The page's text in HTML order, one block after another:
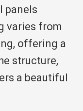
panels
varies from
offering a
structure,
a beautiful